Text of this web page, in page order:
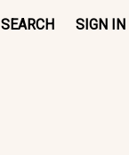
SEARCH SIGN IN